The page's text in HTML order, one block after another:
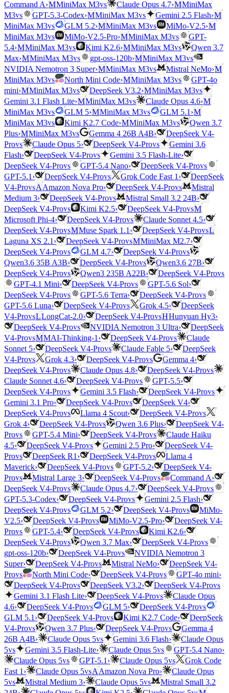
Command A›MMiniMax M3vs Claude Opus 4.7›MMiniMax
M3vs GPT-5.3-Codex›MMiniMax M3vs Gemini 2.5 Flash›M
MiniMax M3vs GLM 5.2›MMiniMax M3vs MiMo-V2.5›M
MiniMax M3vs MiMo-V2.5-Pro›MMiniMax M3vs
GPT-
5.4›MMiniMax M3vs Kimi K2.6›MMiniMax M3vs
Qwen 3.7
Max›MMiniMax M3vs gpt-oss-120b›MMiniMax M3vs
NVIDIA Nemotron 3 Super›MMiniMax M3vs Mistral NeMo›M
MiniMax M3vs North Mini Code›MMiniMax M3vs
GPT-4o
mini›MMiniMax M3vs DeepSeek V3.2›MMiniMax M3vs
Gemini 3.1 Flash Lite›MMiniMax M3vs Claude Opus 4.6›M
MiniMax M3vs GLM 5›MMiniMax M3vs GLM 5.1 ›M
MiniMax M3vs Kimi K2.7 Code›MMiniMax M3vs
Qwen 3.7
Plus›MMiniMax M3vs Gemma 4 26B A4B›
DeepSeek V4-
Provs Claude Opus 5› DeepSeek V4-Provs
Gemini 3.6
Flash› DeepSeek V4-Provs Gemini 3.5 Flash-Lite›
DeepSeek V4-Provs GPT-5.4 Nano› DeepSeek V4-Provs
GPT-5.1 › DeepSeek V4-Provs Grok Code Fast 1 ›
DeepSeek
V4-ProvsA Amazon Nova Pro› DeepSeek V4-Provs
Mistral
Medium 3› DeepSeek V4-Provs Mistral Small 3.2 24B›
DeepSeek V4-Provs Kimi K2.5› DeepSeek V4-ProvsM
Microsoft Phi-4› DeepSeek V4-Provs Claude Sonnet 4.5›
DeepSeek V4-ProvsMMuse Spark 1.1 › DeepSeek V4-ProvsL
Laguna XS 2.1 › DeepSeek V4-ProvsMMiniMax M2.7›
DeepSeek V4-Provs GLM 4.7› DeepSeek V4-Provs
Qwen3.6 35B A3B› DeepSeek V4-Provs Qwen3.6 27B›
DeepSeek V4-Provs Qwen3 235B A22B› DeepSeek V4-Provs
GPT-4.1 Mini› DeepSeek V4-Provs GPT-5.6 Sol›
DeepSeek V4-Provs GPT-5.6 Terra› DeepSeek V4-Provs
GPT-5.6 Luna› DeepSeek V4-Provs Grok 4.5›
DeepSeek
V4-ProvsLLongCat-2.0› DeepSeek V4-ProvsHHunyuan Hy3›
DeepSeek V4-Provs NVIDIA Nemotron 3 Ultra›
DeepSeek
V4-ProvsMMAI-Thinking-1 › DeepSeek V4-Provs
Claude
Sonnet 5› DeepSeek V4-Provs Claude Fable 5›
DeepSeek
V4-Provs Grok 4.3› DeepSeek V4-Provs Gemma 4›
DeepSeek V4-Provs Claude Opus 4.8› DeepSeek V4-Provs
Claude Sonnet 4.6› DeepSeek V4-Provs GPT-5.5›
DeepSeek V4-Provs Gemini 3.5 Flash› DeepSeek V4-Provs
Gemini 3.1 Pro› DeepSeek V4-Provs DeepSeek V4›
DeepSeek V4-Provs Llama 4 Scout› DeepSeek V4-Provs
Grok 4› DeepSeek V4-Provs Qwen 3.6 Plus›
DeepSeek V4-
Provs GPT-5.4 Mini› DeepSeek V4-Provs
Claude Haiku
4.5› DeepSeek V4-Provs Gemini 2.5 Pro›
DeepSeek V4-
Provs DeepSeek R1 › DeepSeek V4-Provs
Llama 4
Maverick› DeepSeek V4-Provs GPT-5.2›
DeepSeek V4-
Provs Mistral Large 3› DeepSeek V4-Provs Command A›
DeepSeek V4-Provs Claude Opus 4.7› DeepSeek V4-Provs
GPT-5.3-Codex› DeepSeek V4-Provs Gemini 2.5 Flash›
DeepSeek V4-Provs GLM 5.2› DeepSeek V4-Provs
MiMo-
V2.5› DeepSeek V4-Provs MiMo-V2.5-Pro›
DeepSeek V4-
Provs GPT-5.4› DeepSeek V4-Provs Kimi K2.6›
DeepSeek V4-Provs Qwen 3.7 Max› DeepSeek V4-Provs
gpt-oss-120b› DeepSeek V4-Provs
NVIDIA Nemotron 3
Super› DeepSeek V4-Provs Mistral NeMo›
DeepSeek V4-
Provs North Mini Code› DeepSeek V4-Provs GPT-4o mini›
DeepSeek V4-Provs DeepSeek V3.2› DeepSeek V4-Provs
Gemini 3.1 Flash Lite› DeepSeek V4-Provs
Claude Opus
4.6› DeepSeek V4-Provs GLM 5› DeepSeek V4-Provs
GLM 5.1 › DeepSeek V4-Provs Kimi K2.7 Code›
DeepSeek
V4-Provs Qwen 3.7 Plus› DeepSeek V4-Provs
Gemma 4
26B A4B› Claude Opus 5vs Gemini 3.6 Flash›
Claude Opus
5vs Gemini 3.5 Flash-Lite› Claude Opus 5vs GPT-5.4 Nano›
Claude Opus 5vs GPT-5.1 › Claude Opus 5vs
Grok Code
Fast 1 › Claude Opus 5vsA Amazon Nova Pro›
Claude Opus
5vs Mistral Medium 3› Claude Opus 5vs
Mistral Small 3.2